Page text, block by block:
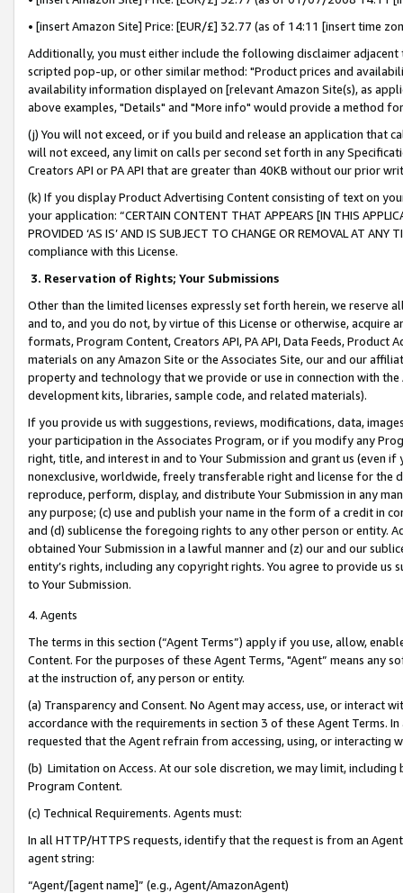
• [insert Amazon Site] Price: [EUR/£] 32.77 (as of 14:11 [insert time
Additionally, you must either include the following disclaimer
scripted pop-up, or other similar method: "Product prices and
availability information displayed on [relevant Amazon Site(s), as
above examples, "Details" and "More info" would provide a method
(j) You will not exceed, or if you build and release an application that
will not exceed, any limit on calls per second set forth in any
Creators API or PA API that are greater than 40KB without our prior
(k) If you display Product Advertising Content consisting of text on
your application: “CERTAIN CONTENT THAT APPEARS [IN THIS
PROVIDED ‘AS IS’ AND IS SUBJECT TO CHANGE OR REMOVAL AT
compliance with this License.
3. Reservation of Rights; Your Submissions
Other than the limited licenses expressly set forth herein, we
and to, and you do not, by virtue of this License or otherwise, acquire
formats, Program Content, Creators API, PA API, Data Feeds,
materials on any Amazon Site or the Associates Site, our and our
property and technology that we provide or use in connection with
development kits, libraries, sample code, and related materials).
If you provide us with suggestions, reviews, modifications, data,
your participation in the Associates Program, or if you modify any
right, title, and interest in and to Your Submission and grant us (even
nonexclusive, worldwide, freely transferable right and license for
reproduce, perform, display, and distribute Your Submission in any
any purpose; (c) use and publish your name in the form of a credit in
and (d) sublicense the foregoing rights to any other person or entity.
obtained Your Submission in a lawful manner and (z) our and our
entity’s rights, including any copyright rights. You agree to provide us
to Your Submission.
4. Agents
The terms in this section (“Agent Terms”) apply if you use, allow,
Content. For the purposes of these Agent Terms, "Agent” means
at the instruction of, any person or entity.
(a) Transparency and Consent. No Agent may access, use, or
accordance with the requirements in section 3 of these Agent Terms.
requested that the Agent refrain from accessing, using, or interacting
(b) Limitation on Access. At our sole discretion, we may limit,
Program Content.
(c) Technical Requirements. Agents must:
In all HTTP/HTTPS requests, identify that the request is from an
agent string:
“Agent/[agent name]” (e.g., Agent/AmazonAgent)